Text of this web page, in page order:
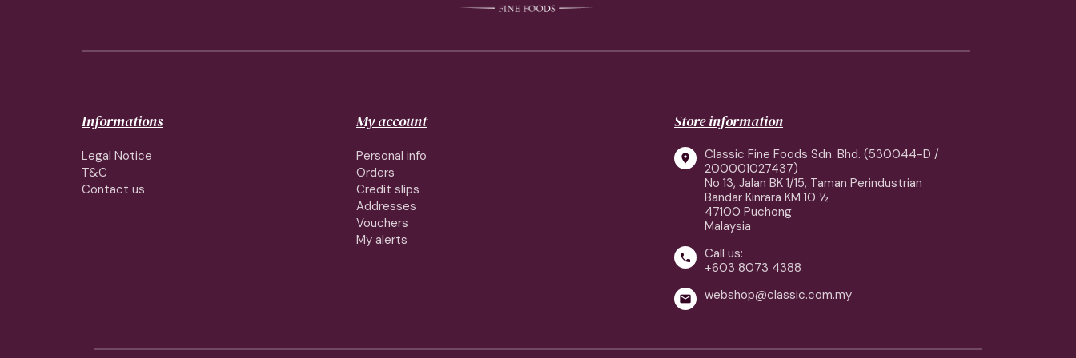
Informations
Legal Notice
T&C
Contact us
My account
Personal info
Orders
Credit slips
Addresses
Vouchers
My alerts
Store information

Classic Fine Foods Sdn. Bhd. (530044-D /
200001027437)
No 13, Jalan BK 1/15, Taman Perindustrian
Bandar Kinrara KM 10 ½
47100 Puchong
Malaysia

Call us:
+603 8073 4388
 webshop@classic.com.my